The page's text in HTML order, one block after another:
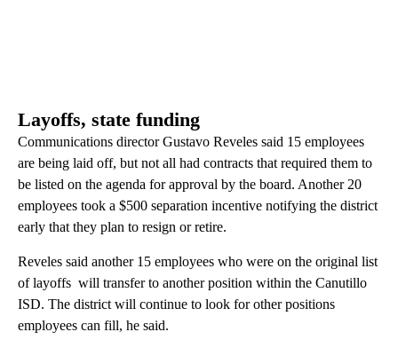
Layoffs, state funding
Communications director Gustavo Reveles said 15 employees
are being laid off, but not all had contracts that required them to
be listed on the agenda for approval by the board. Another 20
employees took a $500 separation incentive notifying the district
early that they plan to resign or retire.
Reveles said another 15 employees who were on the original list
of layoffs will transfer to another position within the Canutillo
ISD. The district will continue to look for other positions
employees can fill, he said.